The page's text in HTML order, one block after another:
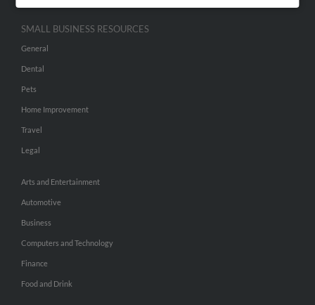
SMALL BUSINESS RESOURCES
General
Dental
Pets
Home Improvement
Travel
Legal
Arts and Entertainment
Automotive
Business
Computers and Technology
Finance
Food and Drink